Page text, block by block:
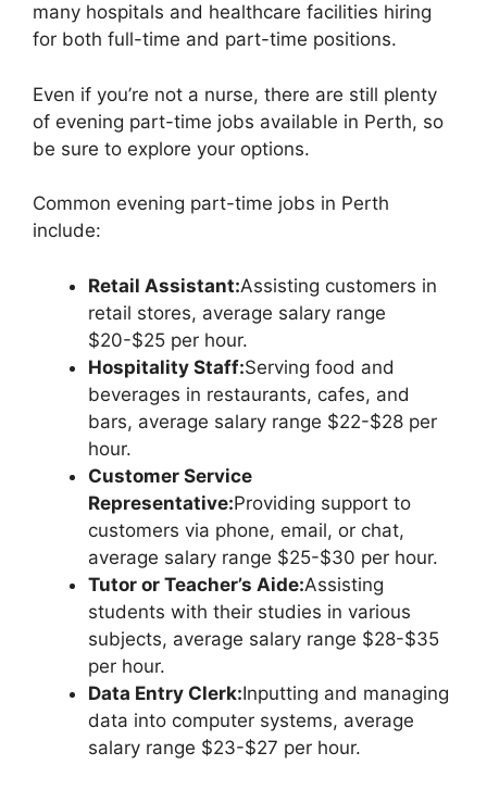
many hospitals and healthcare facilities hiring
for both full-time and part-time positions.
Even if you’re not a nurse, there are still plenty
of evening part-time jobs available in Perth, so
be sure to explore your options.
Common evening part-time jobs in Perth
include:
Retail Assistant:Assisting customers in
retail stores, average salary range
$20-$25 per hour.
Hospitality Staff:Serving food and
beverages in restaurants, cafes, and
bars, average salary range $22-$28 per
hour.
Customer Service
Representative:Providing support to
customers via phone, email, or chat,
average salary range $25-$30 per hour.
Tutor or Teacher’s Aide:Assisting
students with their studies in various
subjects, average salary range $28-$35
per hour.
Data Entry Clerk:Inputting and managing
data into computer systems, average
salary range $23-$27 per hour.